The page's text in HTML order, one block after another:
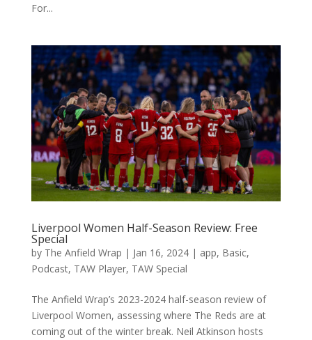
For...
Liverpool Women Half-Season Review: Free
Special
by The Anfield Wrap | Jan 16, 2024| app, Basic,
Podcast, TAW Player, TAW Special
The Anfield Wrap’s 2023-2024 half-season review of
Liverpool Women, assessing where The Reds are at
coming out of the winter break. Neil Atkinson hosts